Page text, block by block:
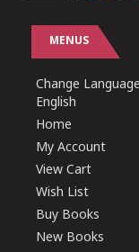
MENUS
Change
English
Home
My Account
View Cart
Wish List
Buy Books
New Books